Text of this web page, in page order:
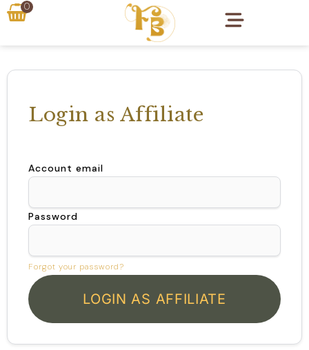
0
Login as Affiliate
Account email
Password
Forgot your password?